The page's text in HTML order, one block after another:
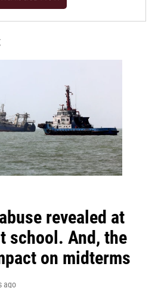
revealed at
school. And, the
on midterms
ago